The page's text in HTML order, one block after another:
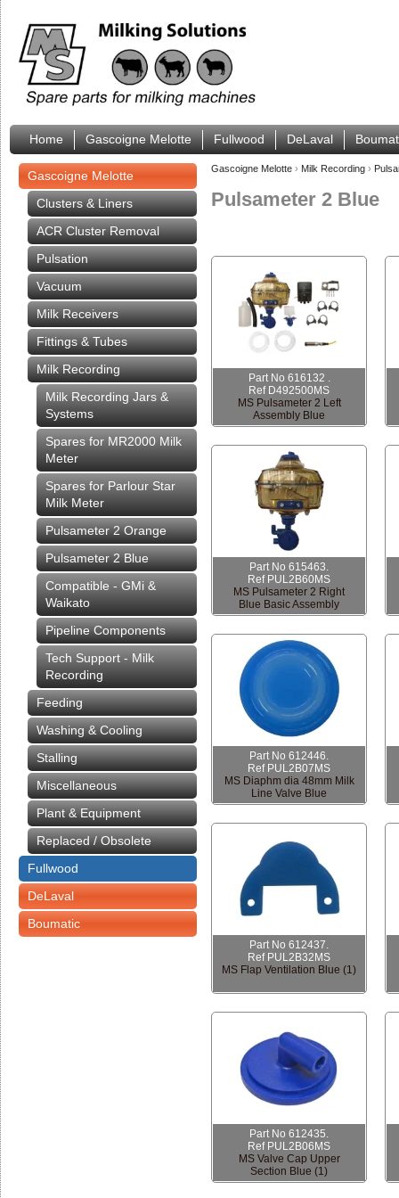
Home Gascoigne Melotte Fullwood DeLaval
Gascoigne Melotte
Clusters & Liners
ACR Cluster Removal
Pulsation
Vacuum
Milk Receivers
Fittings & Tubes
Milk Recording
Milk Recording Jars &
Systems
Spares for MR2000 Milk
Meter
Spares for Parlour Star
Milk Meter
Pulsameter 2 Orange
Pulsameter 2 Blue
Compatible - GMi &
Waikato
Pipeline Components
Tech Support - Milk
Recording
Feeding
Washing & Cooling
Stalling
Miscellaneous
Plant & Equipment
Replaced / Obsolete
Fullwood
DeLaval
Boumatic
Gascoigne Melotte › Milk Recording ›
Pulsameter 2 Blue
Part No 616132 .
Ref D492500MS
MS Pulsameter 2 Left
Assembly Blue
Part No 615463.
Ref PUL2B60MS
MS Pulsameter 2 Right
Blue Basic Assembly
Part No 612446.
Ref PUL2B07MS
MS Diaphm dia 48mm Milk
Line Valve Blue
Part No 612437.
Ref PUL2B32MS
MS Flap Ventilation Blue (1)
Part No 612435.
Ref PUL2B06MS
MS Valve Cap Upper
Section Blue (1)